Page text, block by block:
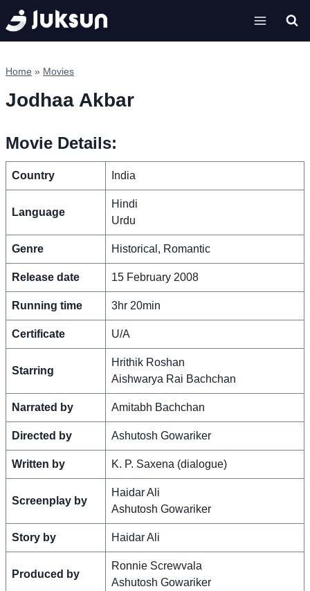
Skip
to
content
Home » Movies
Jodhaa Akbar
Movie Details:
Country India
Language
Hindi
Urdu
Genre Historical, Romantic
Release date 15 February 2008
Running time 3hr 20min
Certificate U/A
Starring
Hrithik Roshan
Aishwarya Rai Bachchan
Narrated by Amitabh Bachchan
Directed by Ashutosh Gowariker
Written by K. P. Saxena (dialogue)
Screenplay by
Haidar Ali
Ashutosh Gowariker
Story by Haidar Ali
Produced by
Ronnie Screwvala
Ashutosh Gowariker